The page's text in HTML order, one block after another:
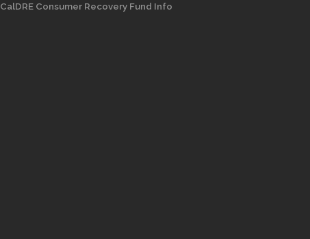
CalDRE Consumer Recovery Fund Info